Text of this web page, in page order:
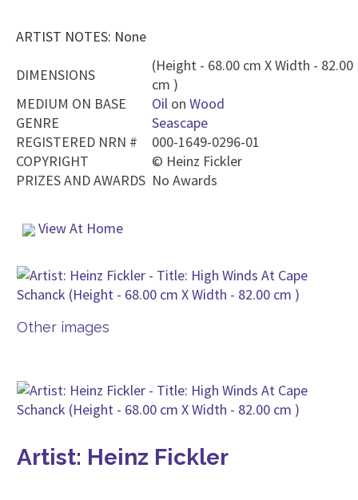
ARTIST NOTES: None
DIMENSIONS
(Height - 68.00 cm X Width - 82.00
cm )
MEDIUM ON BASE
Oil on Wood
GENRE
Seascape
REGISTERED NRN #
000-1649-0296-01
COPYRIGHT
© Heinz Fickler
PRIZES AND AWARDS No Awards
View At Home
Other images
Artist: Heinz Fickler